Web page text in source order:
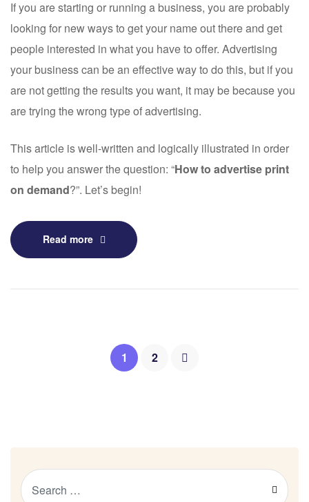
If you are starting or running a business, you are probably
looking for new ways to get your name out there and get
people interested in what you have to offer. Advertising
your business can be an effective way to do this, but if you
are not getting the results you want, it may be because you
are trying the wrong type of advertising.
This article is well-written and logically illustrated in order
to help you answer the question: “How to advertise print
on demand?”. Let’s begin!
Read more
1 2